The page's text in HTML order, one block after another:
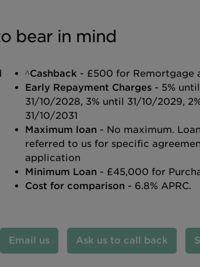
bear in mind
^Cashback - £500 for Remortgage
Early Repayment Charges - 5%
31/10/2028, 3% until 31/10/2029,
31/10/2031
Maximum loan - No maximum.
referred to us for specific
application
Minimum Loan - £45,000 for
Cost for comparison - 6.8% APRC.
Email us Ask us to call back